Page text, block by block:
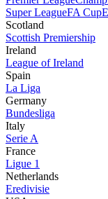
Super LeagueFA Cup
Scotland
Scottish Premiership
Ireland
League of Ireland
Spain
La Liga
Germany
Bundesliga
Italy
Serie A
France
Ligue 1
Netherlands
Eredivisie